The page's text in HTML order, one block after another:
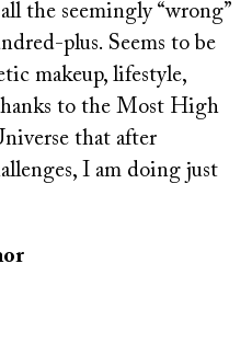
the seemingly “wrong”
plus. Seems to be
makeup, lifestyle,
to the Most High
that after
I am doing just